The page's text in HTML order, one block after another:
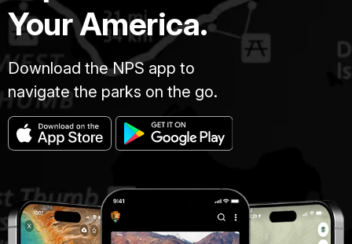
Your America.
Download the NPS app to
navigate the parks on the go.